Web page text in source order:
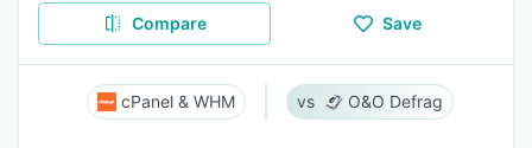
Compare Save
cPanel & WHM O&O Defrag